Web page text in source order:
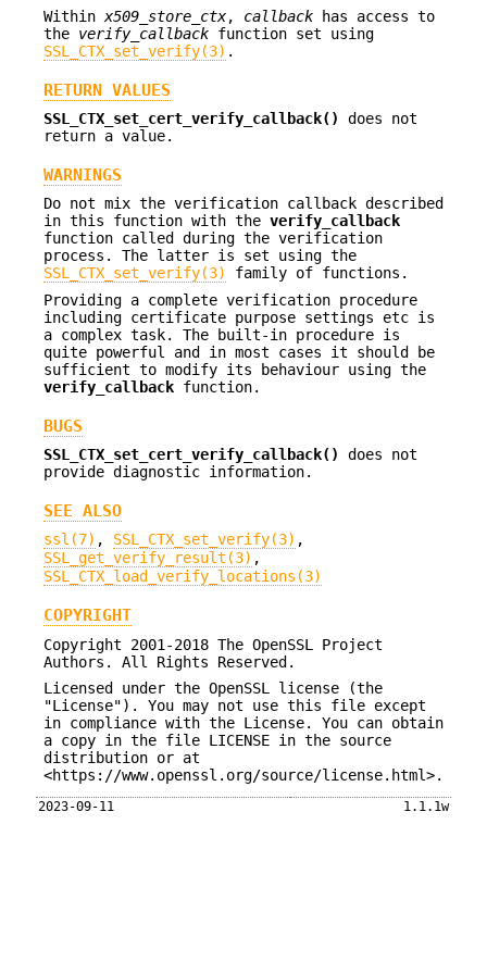
Within x509_store_ctx, callback has access to
the verify_callback function set using
SSL_CTX_set_verify(3) .
RETURN VALUES
SSL_CTX_set_cert_verify_callback()
does not
return a value.
WARNINGS
Do not mix the verification callback described
in this function with the verify_callback
function called during the verification
process. The latter is set using the
SSL_CTX_set_verify(3)
family of functions.
Providing a complete verification procedure
including certificate purpose settings etc is
a complex task. The built-in procedure is
quite powerful and in most cases it should be
sufficient to modify its behaviour using the
verify_callback function.
BUGS
SSL_CTX_set_cert_verify_callback()
does not
provide diagnostic information.
SEE ALSO
ssl(7) , SSL_CTX_set_verify(3) ,
SSL_get_verify_result(3) ,
SSL_CTX_load_verify_locations(3)
COPYRIGHT
Copyright 2001-2018 The OpenSSL Project
Authors. All Rights Reserved.
Licensed under the OpenSSL license (the
"License"). You may not use this file except
in compliance with the License. You can obtain
a copy in the file LICENSE in the source
distribution or at
<https://www.openssl.org/source/license.html>.
2023-09-11 1.1.1w